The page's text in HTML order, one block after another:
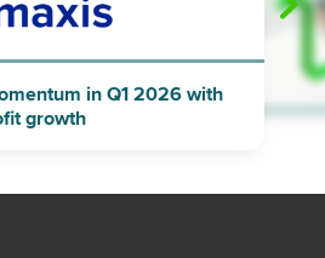
in Q1 2026 with
growth